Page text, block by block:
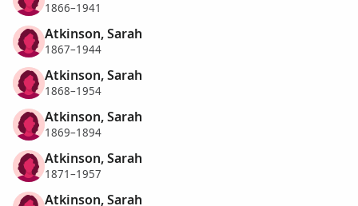
1866–1941
Atkinson, Sarah
1867–1944
Atkinson, Sarah
1868–1954
Atkinson, Sarah
1869–1894
Atkinson, Sarah
1871–1957
Atkinson, Sarah